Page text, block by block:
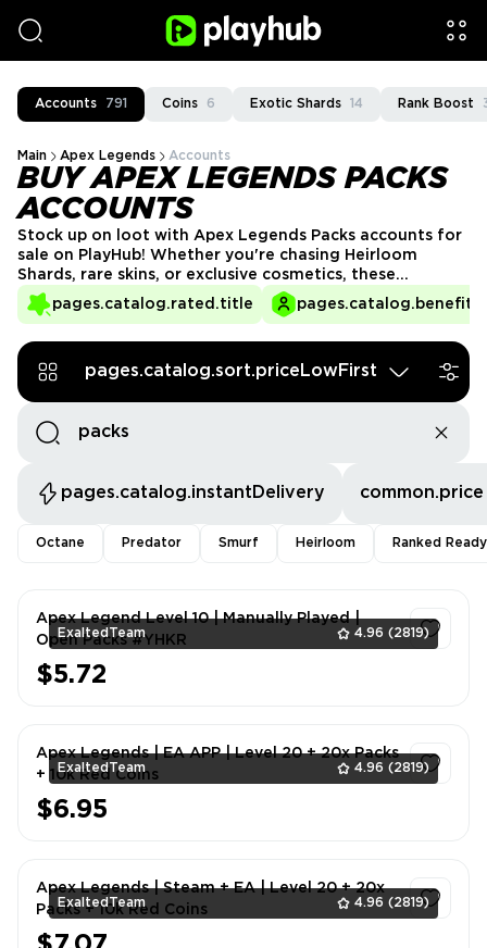
Accounts 791 Coins 6 Exotic Shards 14 Rank Boost
Main Apex Legends Accounts
BUY APEX LEGENDS PACKS
ACCOUNTS
pages.catalog.rated.title
Stock up on loot with Apex Legends Packs accounts for
sale on PlayHub! Whether you're chasing Heirloom
Shards, rare skins, or exclusive cosmetics, these
accounts come loaded with unopened Apex Packs. Skip
the wait and dive straight into the excitement of
pages.catalog.sort.priceLowFirst
pages.catalog.instantDelivery common.price
Octane Predator Smurf Heirloom Ranked Ready
ExaltedTeam 4.96 (2819)
Apex Legend Level 10 | Manually Played |
Open Packs #YHKR
$5.72
ExaltedTeam 4.96 (2819)
Apex Legends | EA APP | Level 20 + 20x Packs
+ 10k Red Coins
$6.95
ExaltedTeam 4.96 (2819)
Apex Legends | Steam + EA | Level 20 + 20x
Packs + 10k Red Coins